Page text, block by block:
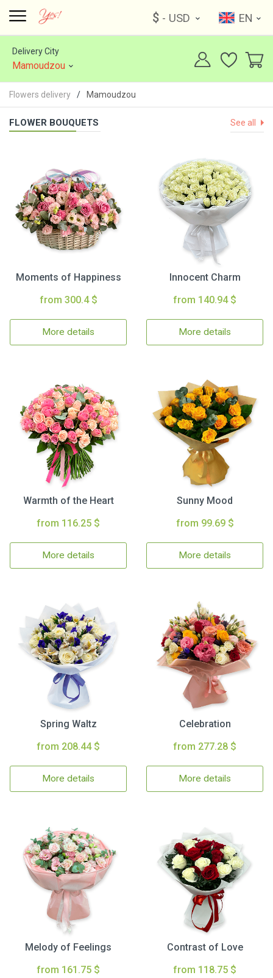
$ - USD EN
Delivery City
Mamoudzou
Flowers delivery Mamoudzou
FLOWER BOUQUETS See all
Moments of Happiness
from 300.4 $
More details
Innocent Charm
from 140.94 $
More details
Warmth of the Heart
from 116.25 $
More details
Sunny Mood
from 99.69 $
More details
Spring Waltz
from 208.44 $
More details
Celebration
from 277.28 $
More details
Melody of Feelings
from 161.75 $
Contrast of Love
from 118.75 $